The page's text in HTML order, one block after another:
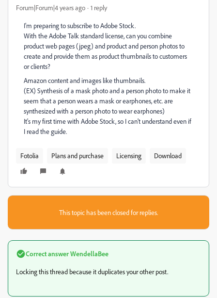
Forum|Forum|4 years ago 1 reply
I'm preparing to subscribe to Adobe Stock.
With the Adobe Talk standard license, can you combine
product web pages (jpeg) and product and person photos to
create and provide them as product thumbnails to customers
or clients?
Amazon content and images like thumbnails.
(EX) Synthesis of a mask photo and a person photo to make it
seem that a person wears a mask or earphones, etc. are
synthesized with a person photo to wear earphones)
It's my first time with Adobe Stock, so I can't understand even if
I read the guide.
Fotolia Plans and purchase Licensing Download
This topic has been closed for replies.
Correct answerWendellaBee
Locking this thread because it duplicates your other post.